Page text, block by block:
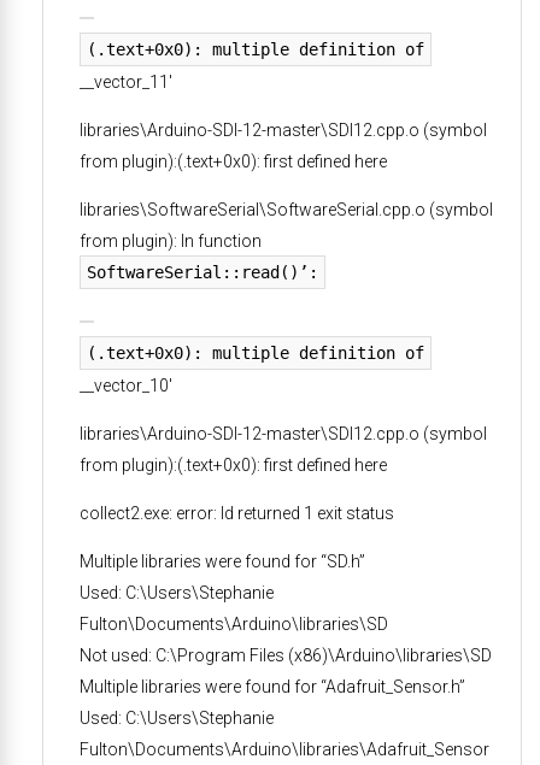
(.text+0x0): multiple definition of
__vector_11′
libraries\Arduino-SDI-12-master\SDI12.cpp.o (symbol
from plugin):(.text+0x0): first defined here
libraries\SoftwareSerial\SoftwareSerial.cpp.o (symbol
from plugin): In function
SoftwareSerial::read()’:
(.text+0x0): multiple definition of
__vector_10′
libraries\Arduino-SDI-12-master\SDI12.cpp.o (symbol
from plugin):(.text+0x0): first defined here
collect2.exe: error: ld returned 1 exit status
Multiple libraries were found for “SD.h”
Used: C:\Users\Stephanie
Fulton\Documents\Arduino\libraries\SD
Not used: C:\Program Files (x86)\Arduino\libraries\SD
Multiple libraries were found for “Adafruit_Sensor.h”
Used: C:\Users\Stephanie
Fulton\Documents\Arduino\libraries\Adafruit_Sensor